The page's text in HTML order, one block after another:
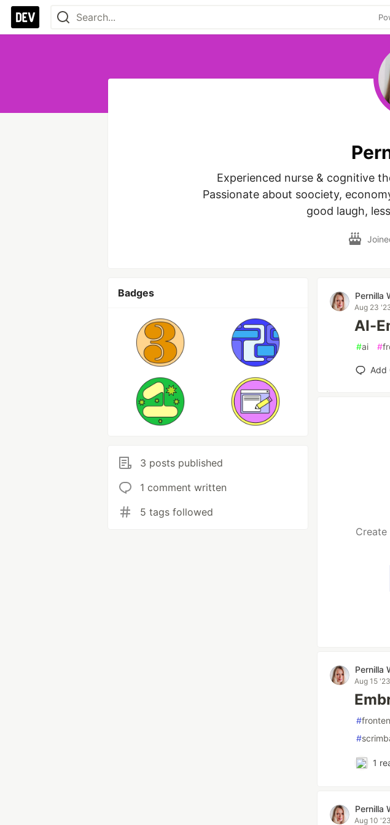
Experienced nurse & cognitive
Passionate about soociety,
good laugh,
Badges
3 posts published
1 comment written
5 tags followed
Pernilla
Aug 23
AI-
#ai #
Add
Pernilla
Aug 15 '23
#
#
1
Pernilla
Aug 10 '23